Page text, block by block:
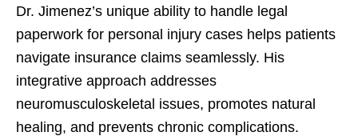
Dr. Jimenez’s unique ability to handle legal
paperwork for personal injury cases helps patients
navigate insurance claims seamlessly. His
integrative approach addresses
neuromusculoskeletal issues, promotes natural
healing, and prevents chronic complications.